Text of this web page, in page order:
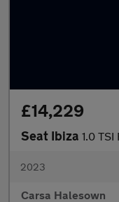
£14,229
Seat Ibiza 1.0 TSI
2023
Carsa Halesown